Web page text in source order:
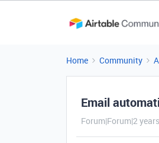
Home Community
Email
Forum|Forum|2